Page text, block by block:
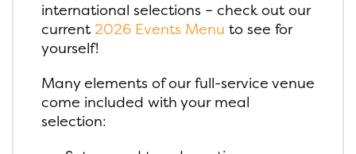
international selections – check out our
current 2026 Events Menu to see for
yourself!
Many elements of our full-service venue
come included with your meal
selection: